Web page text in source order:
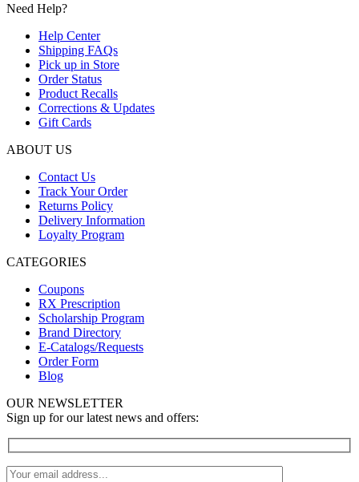
Need Help?
Help Center
Shipping FAQs
Pick up in Store
Order Status
Product Recalls
Corrections & Updates
Gift Cards
ABOUT US
Contact Us
Track Your Order
Returns Policy
Delivery Information
Loyalty Program
CATEGORIES
Coupons
RX Prescription
Scholarship Program
Brand Directory
E-Catalogs/Requests
Order Form
Blog
OUR NEWSLETTER
Sign up for our latest news and offers: